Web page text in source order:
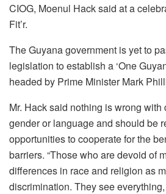
CIOG, Moenul Hack said at a
Fit’r.
The Guyana government is yet to
legislation to establish a ‘One
headed by Prime Minister Mark
Mr. Hack said nothing is wrong with
gender or language and should be
opportunities to cooperate for the
barriers. “Those who are devoid of
differences in race and religion as
discrimination. They see